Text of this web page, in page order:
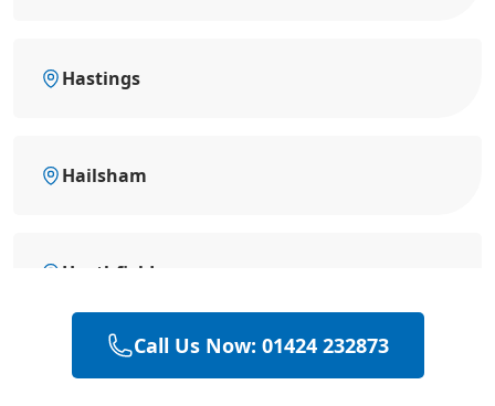
Hastings
Hailsham
Heathfield
Polegate
Call Us Now: 01424 232873